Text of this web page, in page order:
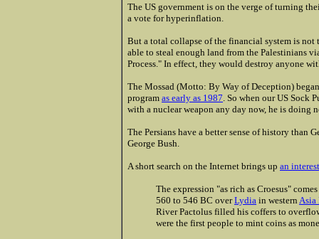
The US government is on the verge of turning
a vote for hyperinflation.
But a total collapse of the financial system is not
able to steal enough land from the Palestinians
Process." In effect, they would destroy anyone
The Mossad (Motto: By Way of Deception)
program as early as 1987 . So when our US Sock
with a nuclear weapon any day now, he is doing
The Persians have a better sense of history than
George Bush.
A short search on the Internet brings up an
The expression "as rich as Croesus"
560 to 546 BC overLydia in western Asia
River Pactolus filled his coffers to
were the first people to mint coins as